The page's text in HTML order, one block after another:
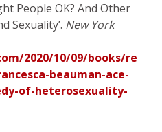
People OK? And Other
Sexuality’. New York
2020/10/09/books/re
beauman-ace-
of-heterosexuality-